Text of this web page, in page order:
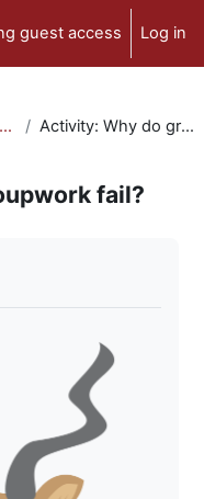
guest access Log in
Lesson 05: Communication and Collaboration Activity: Why do groupwork fail?
fail?